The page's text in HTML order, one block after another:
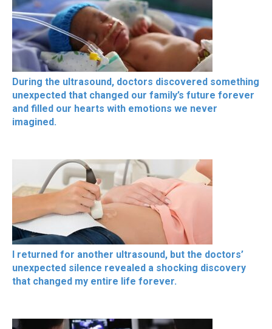
During the ultrasound, doctors discovered something
unexpected that changed our family’s future forever
and filled our hearts with emotions we never
imagined.
I returned for another ultrasound, but the doctors’
unexpected silence revealed a shocking discovery
that changed my entire life forever.